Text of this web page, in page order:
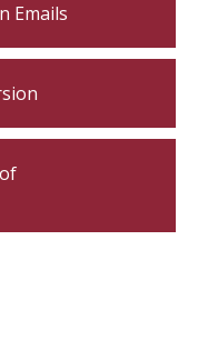
Emails